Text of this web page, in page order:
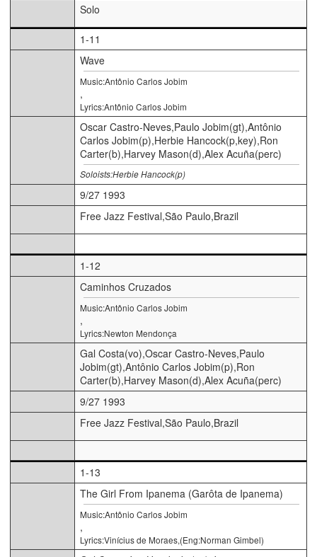
Solo
1-11
Wave
Music:Antônio Carlos Jobim
,
Lyrics:Antônio Carlos Jobim
Oscar Castro-Neves,Paulo Jobim(gt),Antônio
Carlos Jobim(p),Herbie Hancock(p,key),Ron
Carter(b),Harvey Mason(d),Alex Acuña(perc)
Soloists:Herbie Hancock(p)
9/27 1993
Free Jazz Festival,São Paulo,Brazil
1-12
Caminhos Cruzados
Music:Antônio Carlos Jobim
,
Lyrics:Newton Mendonça
Gal Costa(vo),Oscar Castro-Neves,Paulo
Jobim(gt),Antônio Carlos Jobim(p),Ron
Carter(b),Harvey Mason(d),Alex Acuña(perc)
9/27 1993
Free Jazz Festival,São Paulo,Brazil
1-13
The Girl From Ipanema (Garôta de Ipanema)
Music:Antônio Carlos Jobim
,
Lyrics:Vinícius de Moraes,(Eng:Norman Gimbel)